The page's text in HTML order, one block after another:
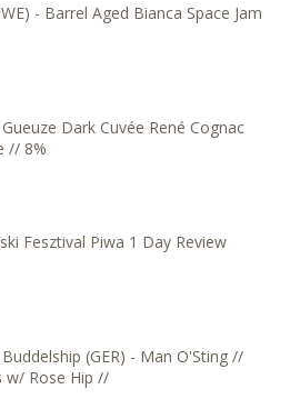
- Barrel Aged Bianca Space Jam
Dark Cuvée René Cognac
// 8%
Fesztival Piwa 1 Day Review
(GER) - Man O'Sting //
w/ Rose Hip //